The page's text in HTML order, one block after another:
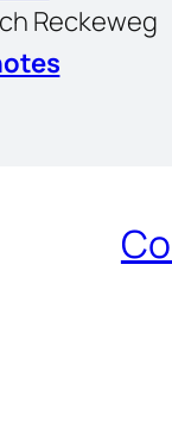
Reckeweg